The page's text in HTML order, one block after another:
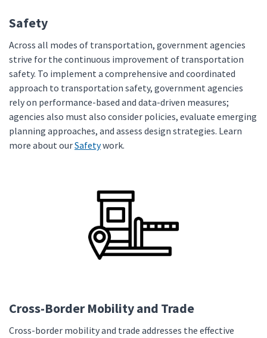
Safety
Across all modes of transportation, government agencies
strive for the continuous improvement of transportation
safety. To implement a comprehensive and coordinated
approach to transportation safety, government agencies
rely on performance-based and data-driven measures;
agencies also must also consider policies, evaluate emerging
planning approaches, and assess design strategies. Learn
more about ourSafetywork.
Cross-Border Mobility and Trade
Cross-border mobility and trade addresses the effective